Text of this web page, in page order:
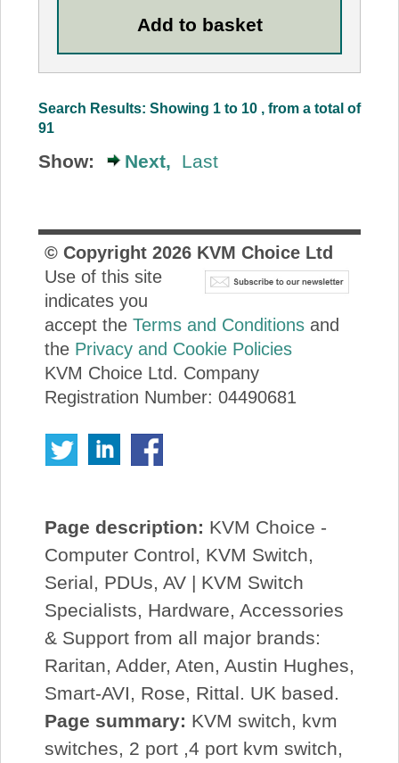
Search Results: Showing 1 to 10 , from a total of
91
Show: Next, Last
© Copyright 2026KVM Choice Ltd
Use of this site
indicates you
accept the Terms and Conditionsand
the Privacy and Cookie Policies
KVM Choice Ltd. Company
Registration Number: 04490681
Page description: KVM Choice -
Computer Control, KVM Switch,
Serial, PDUs, AV | KVM Switch
Specialists, Hardware, Accessories
& Support from all major brands:
Raritan, Adder, Aten, Austin Hughes,
Smart-AVI, Rose, Rittal. UK based.
Page summary: KVM switch, kvm
switches, 2 port ,4 port kvm switch,